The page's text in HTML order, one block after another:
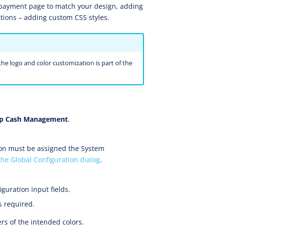
page to match your design, adding
– adding custom CSS styles.
logo and color customization is part of the
Cash Management.
must be assigned the System
Global Configuration dialog.
input fields.
required.
of the intended colors.